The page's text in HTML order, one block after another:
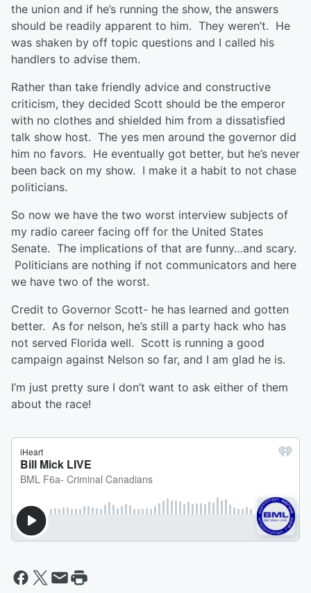
the union and if he’s running the show, the answers
should be readily apparent to him. They weren’t. He
was shaken by off topic questions and I called his
handlers to advise them.
Rather than take friendly advice and constructive
criticism, they decided Scott should be the emperor
with no clothes and shielded him from a dissatisfied
talk show host. The yes men around the governor did
him no favors. He eventually got better, but he’s never
been back on my show. I make it a habit to not chase
politicians.
So now we have the two worst interview subjects of
my radio career facing off for the United States
Senate. The implications of that are funny…and scary.
Politicians are nothing if not communicators and here
we have two of the worst.
Credit to Governor Scott- he has learned and gotten
better. As for nelson, he’s still a party hack who has
not served Florida well. Scott is running a good
campaign against Nelson so far, and I am glad he is.
I’m just pretty sure I don’t want to ask either of them
about the race!